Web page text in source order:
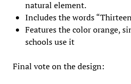
natural element.
Includes the words
Features the color orange,
schools use it
Final vote on the design: